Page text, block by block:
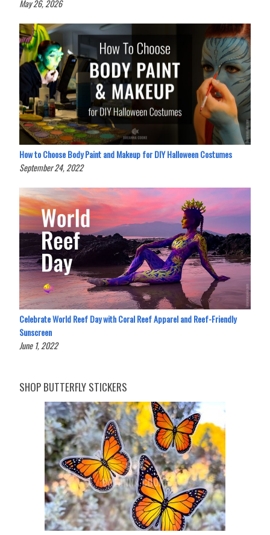
May 26, 2026
How to Choose Body Paint and Makeup for DIY Halloween Costumes
September 24, 2022
Celebrate World Reef Day with Coral Reef Apparel and Reef-Friendly
Sunscreen
June 1, 2022
SHOP BUTTERFLY STICKERS